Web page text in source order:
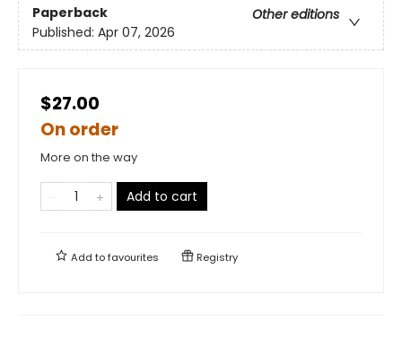
Paperback
Other editions
Published: Apr 07, 2026
$27.00
On order
More on the way
Add to cart
Add tofavourites Registry